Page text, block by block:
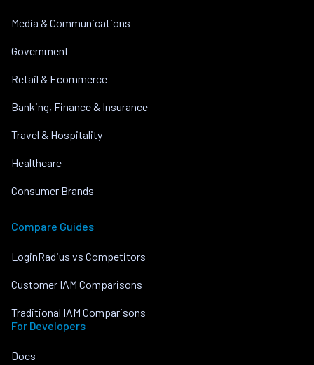
Media & Communications
Government
Retail & Ecommerce
Banking, Finance & Insurance
Travel & Hospitality
Healthcare
Consumer Brands
Compare Guides
LoginRadius vs Competitors
Customer IAM Comparisons
Traditional IAM Comparisons
For Developers
Docs